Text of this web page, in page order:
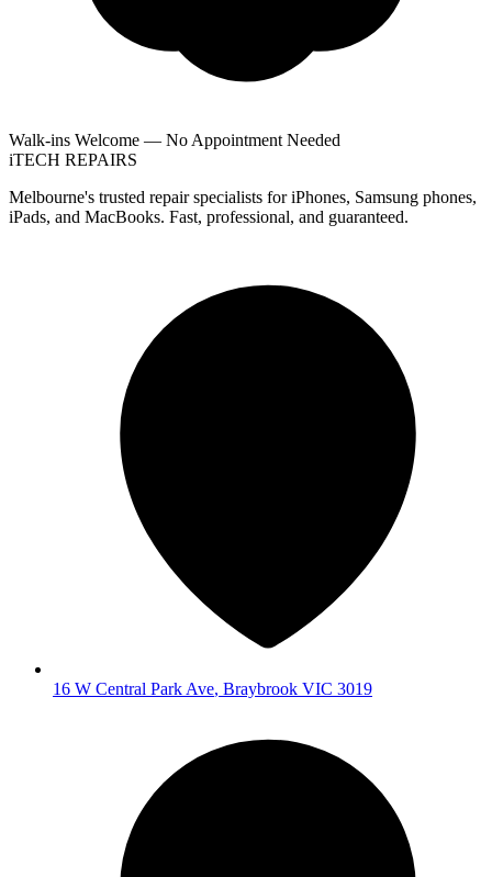
Walk-ins Welcome — No Appointment Needed
iTECH REPAIRS
Melbourne's trusted repair specialists for iPhones, Samsung phones,
iPads, and MacBooks. Fast, professional, and guaranteed.
16 W Central Park Ave, Braybrook VIC 3019